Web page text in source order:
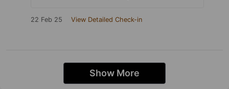
22 Feb 25 View Detailed Check-in
Show More